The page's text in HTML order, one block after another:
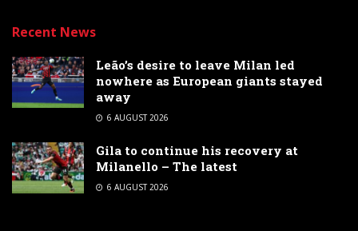
Recent News
Leão’s desire to leave Milan led
nowhere as European giants stayed
away
6 AUGUST 2026
Gila to continue his recovery at
Milanello – The latest
6 AUGUST 2026